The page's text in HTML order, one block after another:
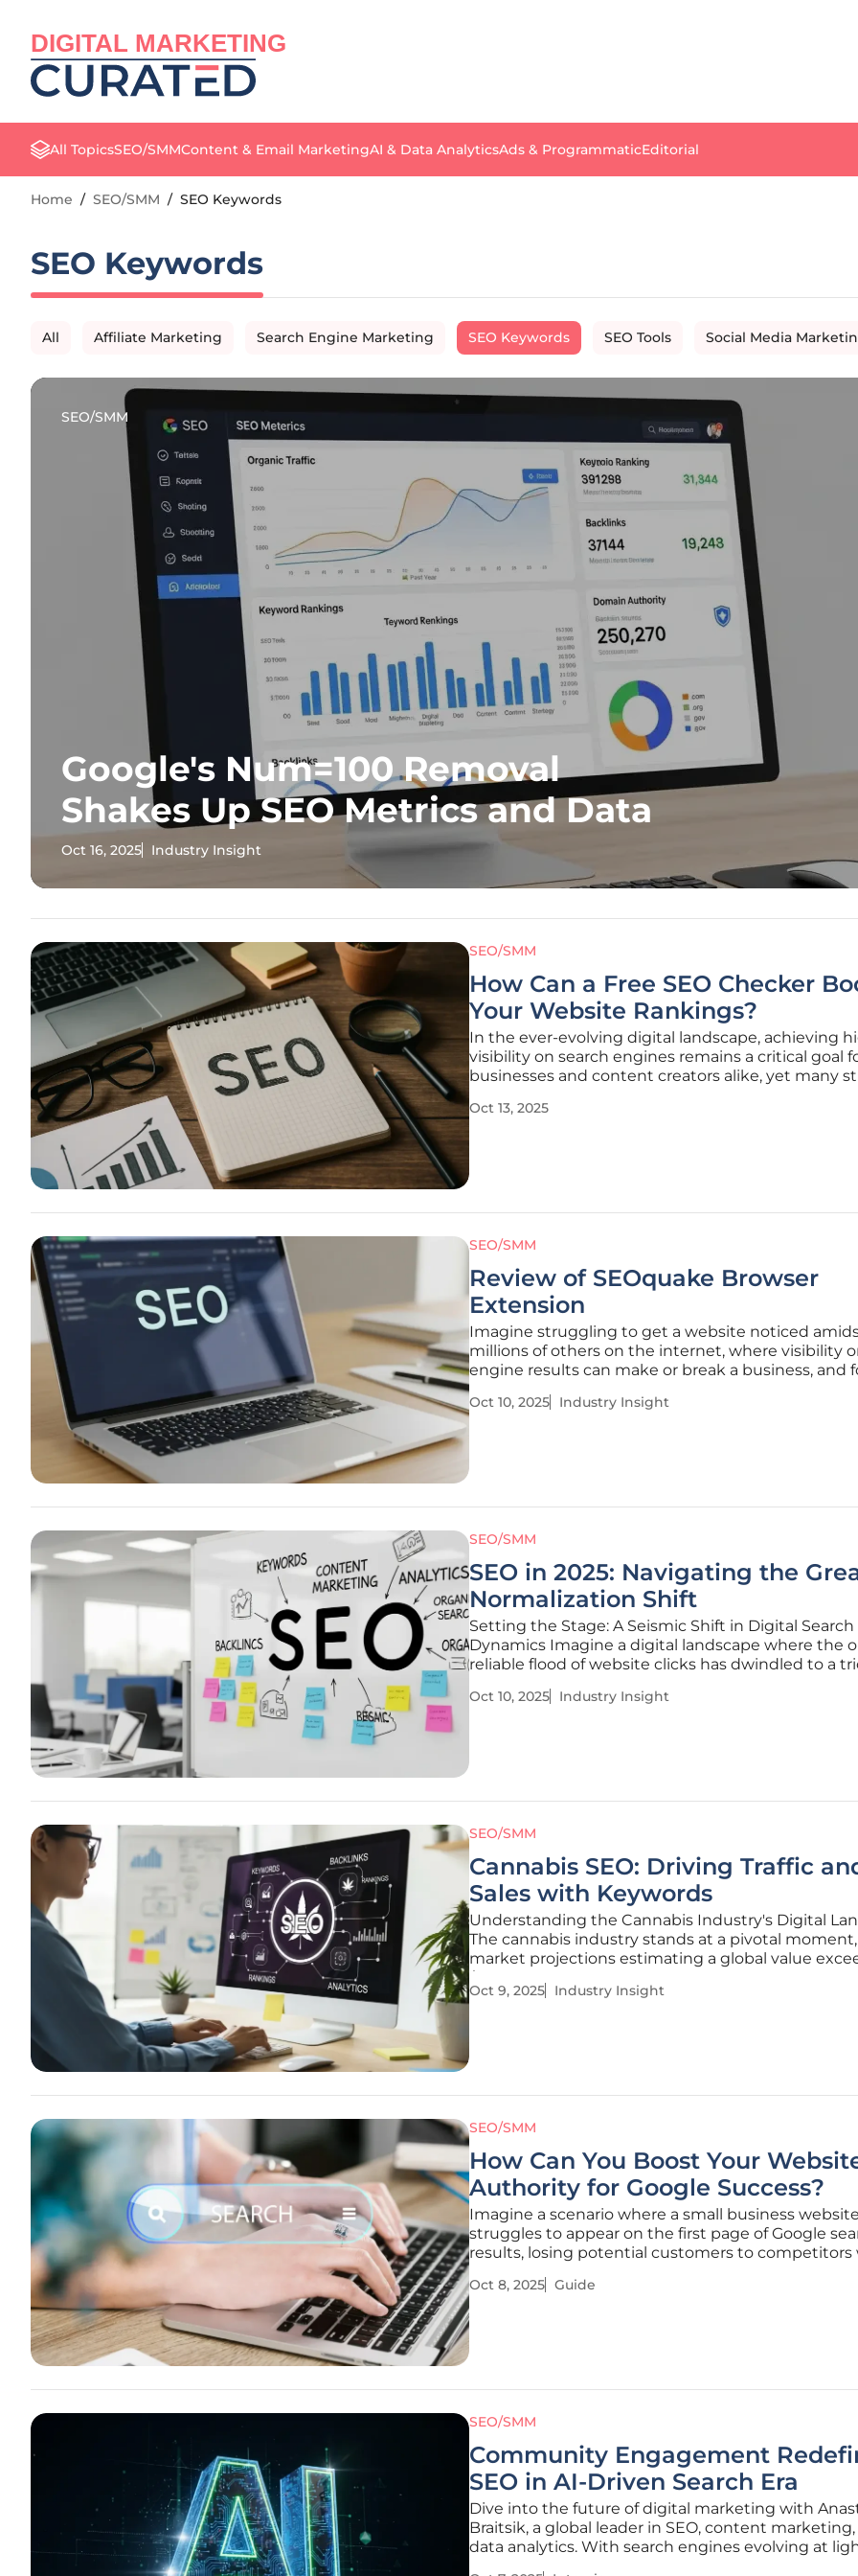
DIGITAL MARKETING
All TopicsSEO/SMMContent & Email MarketingAI & Data AnalyticsAds & ProgrammaticEditorial
Home / SEO/SMM / SEO Keywords
SEO Keywords
All Affiliate Marketing Search Engine Marketing SEO Keywords SEO Tools Social Media
SEO/SMM
Google's Num=100 Removal
Shakes Up SEO Metrics and Data
Oct 16, 2025 Industry Insight
SEO/SMM
How Can a Free SEO Checker
Your Website Rankings?
In the ever-evolving digital landscape, achieving
visibility on search engines remains a critical goal
businesses and content creators alike, yet many
consistent efforts. Imagine pouring hours into
Oct 13, 2025
SEO/SMM
Review of SEOquake Browser
Extension
Imagine struggling to get a website noticed
millions of others on the internet, where visibility
engine results can make or break a business, and
deciphering the complex world of search engine
Oct 10, 2025 Industry Insight
SEO/SMM
SEO in 2025: Navigating the
Normalization Shift
Setting the Stage: A Seismic Shift in Digital Search
Dynamics Imagine a digital landscape where the
reliable flood of website clicks has dwindled to a
conversions. This is the reality of Search Engine
Oct 10, 2025 Industry Insight
SEO/SMM
Cannabis SEO: Driving Traffic
Sales with Keywords
Understanding the Cannabis Industry's Digital
The cannabis industry stands at a pivotal
market projections estimating a global value
$50 billion by 2027, driven by increasing
consumer demand. This rapid expansion, however,
Oct 9, 2025 Industry Insight
SEO/SMM
How Can You Boost Your
Authority for Google Success?
Imagine a scenario where a small business website
struggles to appear on the first page of Google
results, losing potential customers to competitors
common than many realize, as Google prioritizes
Oct 8, 2025 Guide
SEO/SMM
Community Engagement
SEO in AI-Driven Search Era
Dive into the future of digital marketing with
Braitsik, a global leader in SEO, content
data analytics. With search engines evolving at